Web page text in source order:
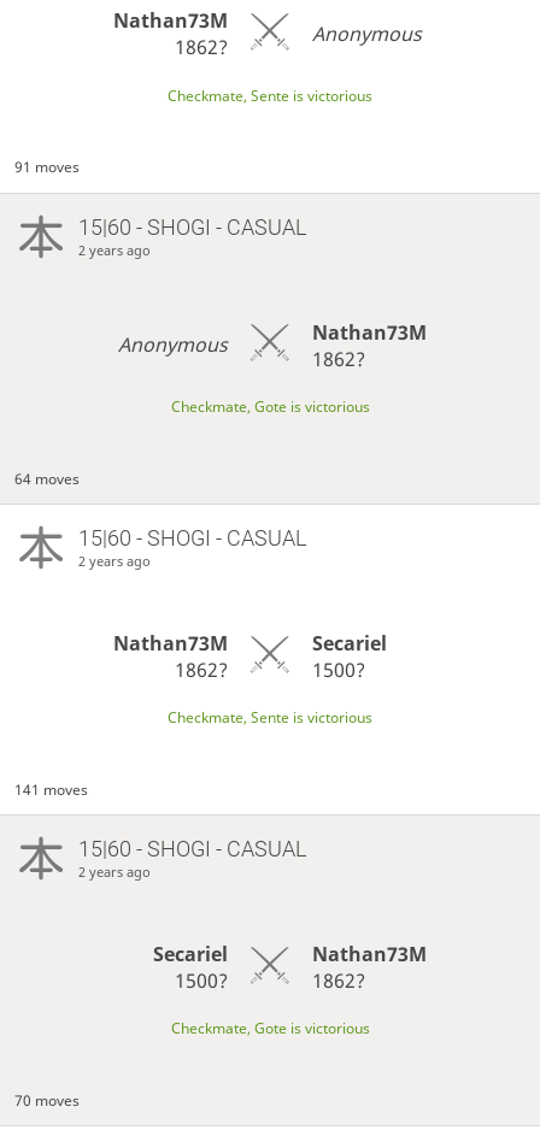
Nathan73M
1862?
Anonymous
Checkmate, Sente is victorious
91 moves
15|60 - SHOGI - CASUAL
2 years ago
Anonymous
Nathan73M
1862?
Checkmate, Gote is victorious
64 moves
15|60 - SHOGI - CASUAL
2 years ago
Nathan73M
1862?
Secariel
1500?
Checkmate, Sente is victorious
141 moves
15|60 - SHOGI - CASUAL
2 years ago
Secariel
1500?
Nathan73M
1862?
Checkmate, Gote is victorious
70 moves